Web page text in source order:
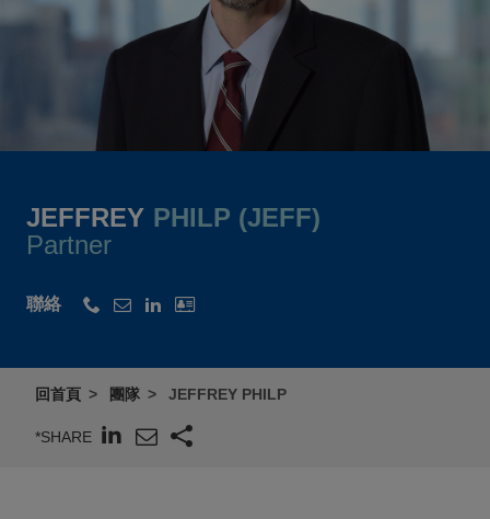
JEFFREY PHILP (JEFF)
Partner
聯絡
回首頁 團隊 JEFFREY PHILP
*SHARE